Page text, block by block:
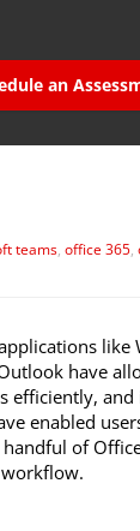
an
teams, office 365,
like
have
efficiently, and
enabled
handful of